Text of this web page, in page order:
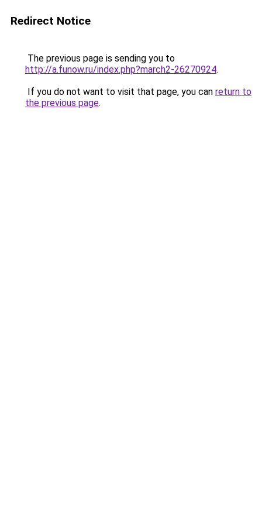
Redirect Notice
The previous page is sending you to
http://a.funow.ru/index.php?march2-26270924.
If you do not want to visit that page, you can return to
the previous page.